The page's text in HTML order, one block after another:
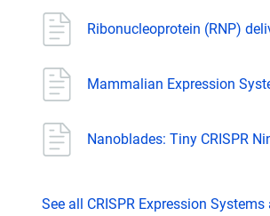
Ribonucleoprotein (RNP)
Mammalian Expression
Nanoblades: Tiny CRISPR
See all CRISPR Expression